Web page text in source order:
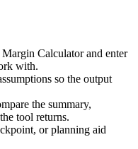
Calculator and enter
with.
so the output
the summary,
tool returns.
or planning aid